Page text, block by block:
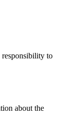
to
about the